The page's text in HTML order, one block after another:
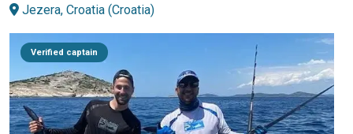
Jezera, Croatia (Croatia)
Verified captain